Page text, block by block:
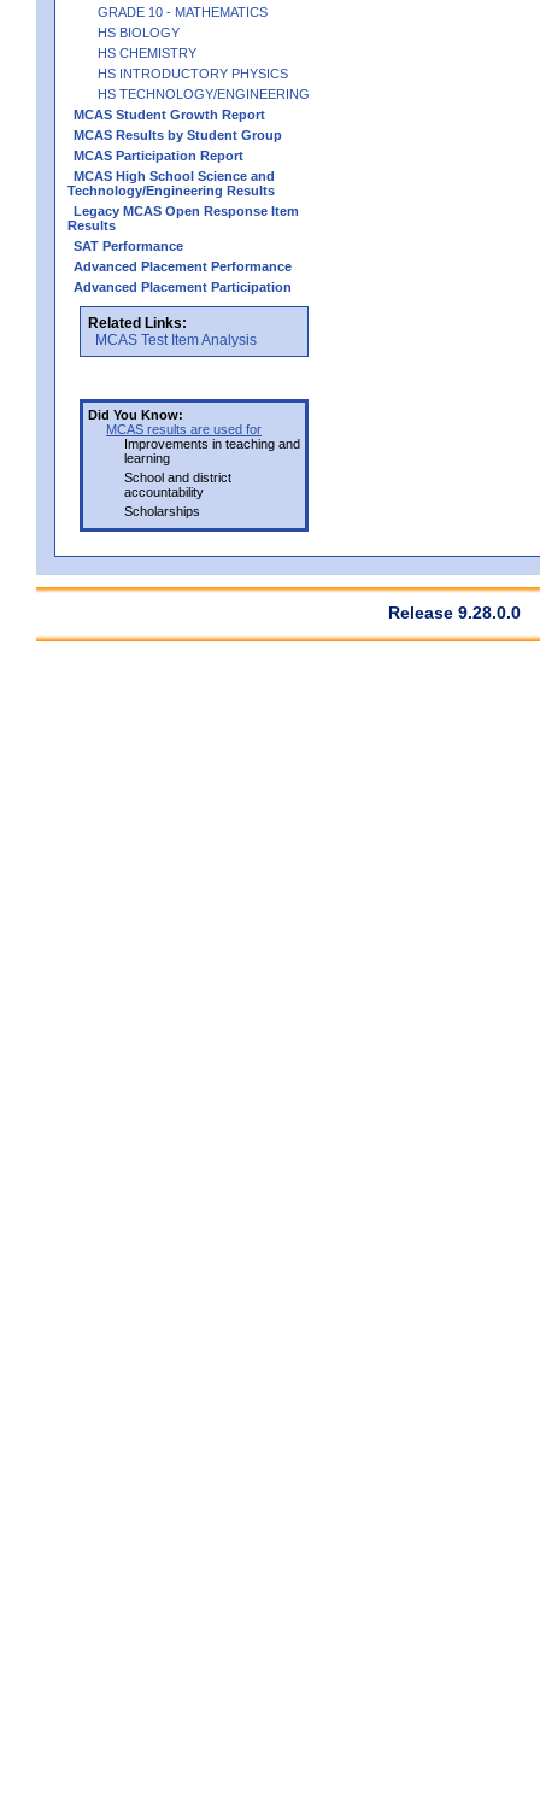
GRADE 10 - MATHEMATICS
HS BIOLOGY
HS CHEMISTRY
HS INTRODUCTORY PHYSICS
HS TECHNOLOGY/ENGINEERING
MCAS Student Growth Report
MCAS Results by Student Group
MCAS Participation Report
MCAS High School Science and
Technology/Engineering Results
Legacy MCAS Open Response Item
Results
SAT Performance
Advanced Placement Performance
Advanced Placement Participation
Related Links:
MCAS Test Item Analysis
Did You Know:
MCAS results are used for
Improvements in teaching and
learning
School and district
accountability
Scholarships
Release 9.28.0.0